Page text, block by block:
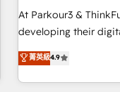
customized business
impact of your
extension of your
partnership.
At Parkour3 &
developing their
technologies and
processes to
Strategy to
菁英級4.9